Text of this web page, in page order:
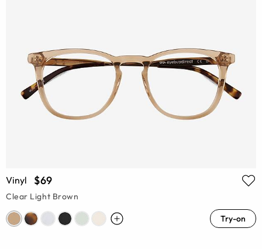
Vinyl $69
Clear Light Brown
Try-on